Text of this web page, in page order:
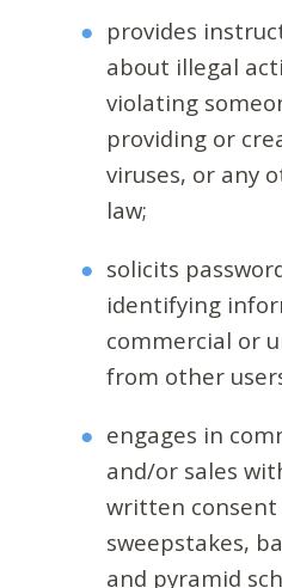
provides
about illegal
violating
providing or
viruses, or any
law;
solicits
identifying
commercial or
from other
engages in
and/or sales
written consent
sweepstakes,
and pyramid